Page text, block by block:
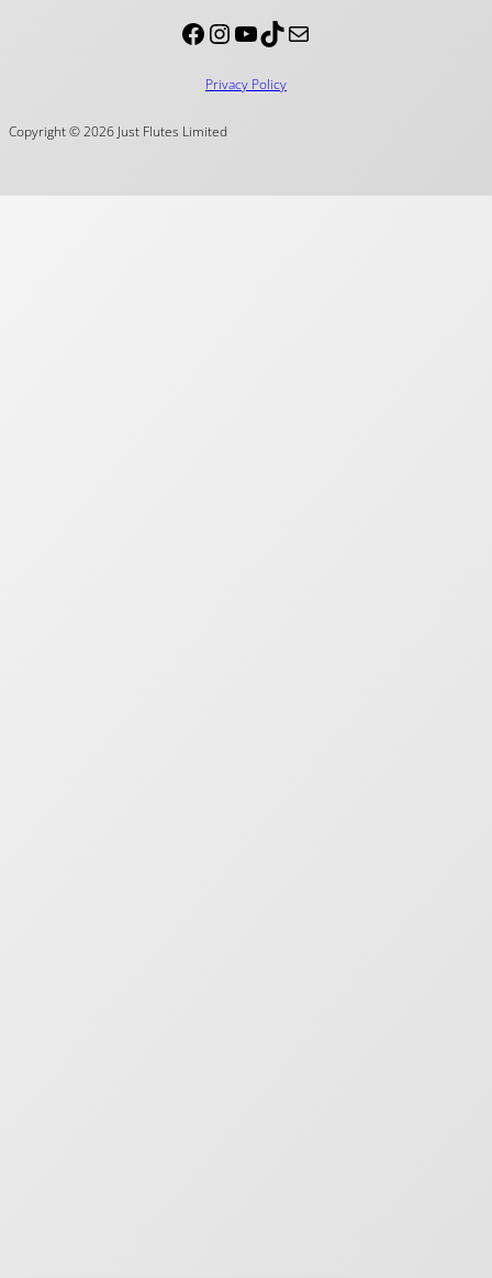
Facebook InstagramYouTube TikTok Mail
Privacy Policy
Copyright © 2026 Just Flutes Limited